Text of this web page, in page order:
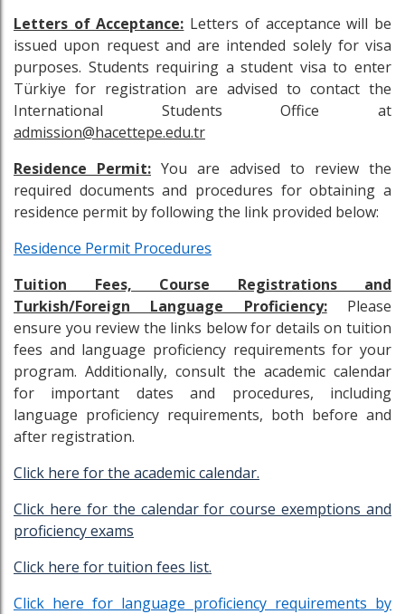
Letters of Acceptance: Letters of acceptance will be
issued upon request and are intended solely for visa
purposes. Students requiring a student visa to enter
Türkiye for registration are advised to contact the
International Students Office at
admission@hacettepe.edu.tr
Residence Permit: You are advised to review the
required documents and procedures for obtaining a
residence permit by following the link provided below:
Residence Permit Procedures
Tuition Fees, Course Registrations and
Turkish/Foreign Language Proficiency:Please
ensure you review the links below for details on tuition
fees and language proficiency requirements for your
program. Additionally, consult the academic calendar
for important dates and procedures, including
language proficiency requirements, both before and
after registration.
Click here for the academic calendar.
Click here for the calendar for course exemptions and
proficiency exams
Click here for tuition fees list.
Click here for language proficiency requirements by